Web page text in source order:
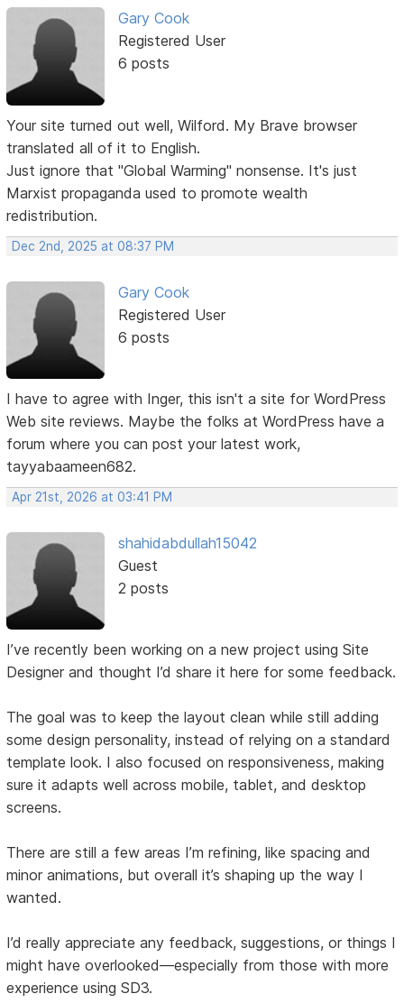
Gary Cook
Registered User
6 posts
Your site turned out well, Wilford. My Brave browser
translated all of it to English.
Just ignore that "Global Warming" nonsense. It's just
Marxist propaganda used to promote wealth
redistribution.
Dec 2nd, 2025 at 08:37 PM
Gary Cook
Registered User
6 posts
I have to agree with Inger, this isn't a site for WordPress
Web site reviews. Maybe the folks at WordPress have a
forum where you can post your latest work,
tayyabaameen682.
Apr 21st, 2026 at 03:41 PM
shahidabdullah15042
Guest
2 posts
I’ve recently been working on a new project using Site
Designer and thought I’d share it here for some feedback.
The goal was to keep the layout clean while still adding
some design personality, instead of relying on a standard
template look. I also focused on responsiveness, making
sure it adapts well across mobile, tablet, and desktop
screens.
There are still a few areas I’m refining, like spacing and
minor animations, but overall it’s shaping up the way I
wanted.
I’d really appreciate any feedback, suggestions, or things I
might have overlooked—especially from those with more
experience using SD3.